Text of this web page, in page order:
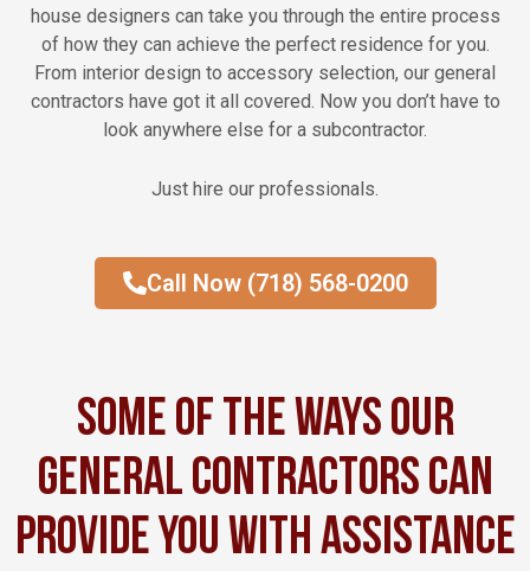
house designers can take you through the entire process
of how they can achieve the perfect residence for you.
From interior design to accessory selection, our general
contractors have got it all covered. Now you don’t have to
look anywhere else for a subcontractor.
Just hire our professionals.
Call Now (718) 568-0200
Some of the ways our
general contractors can
provide you with assistance